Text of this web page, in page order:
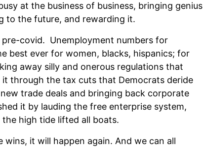
at the business of business, bringing genius
to the future, and rewarding it.
covid. Unemployment numbers for
best ever for women, blacks, hispanics; for
away silly and onerous regulations that
it through the tax cuts that Democrats deride
trade deals and bringing back corporate
it by lauding the free enterprise system,
high tide lifted all boats.
it will happen again. And we can all